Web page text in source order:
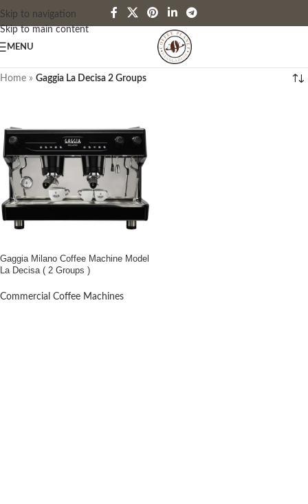
Skip to navigation
Skip to main content
MENU
Home » Gaggia La Decisa 2 Groups
Gaggia Milano Coffee Machine Model
La Decisa ( 2 Groups )
Commercial Coffee Machines